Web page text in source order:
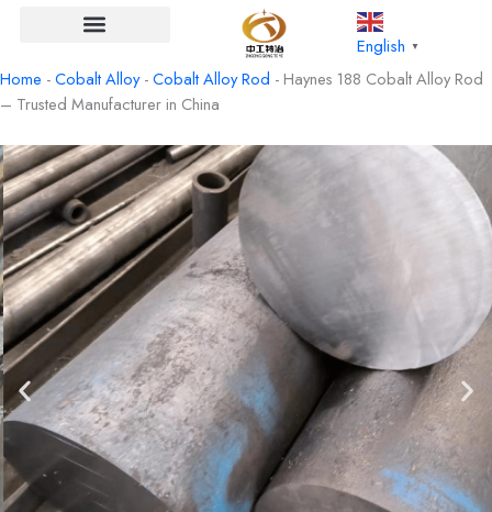
English ▼
Home -Cobalt Alloy-Cobalt Alloy Rod - Haynes 188 Cobalt Alloy Rod
– Trusted Manufacturer in China